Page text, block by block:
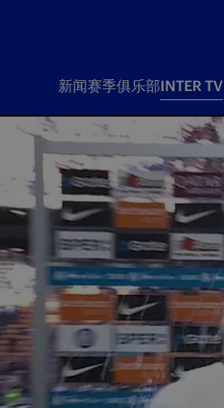
新闻
新闻
赛季
赛季
俱乐部
俱乐
部
INTER TV
票务